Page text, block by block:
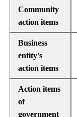
Community
action items
Business
entity's
action items
Action items
of
government